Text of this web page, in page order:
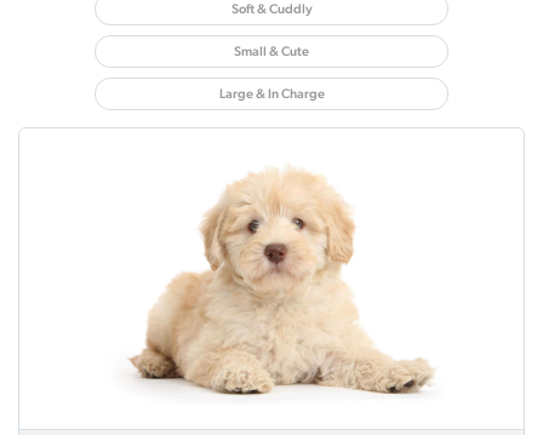
Soft & Cuddly
Small & Cute
Large & In Charge